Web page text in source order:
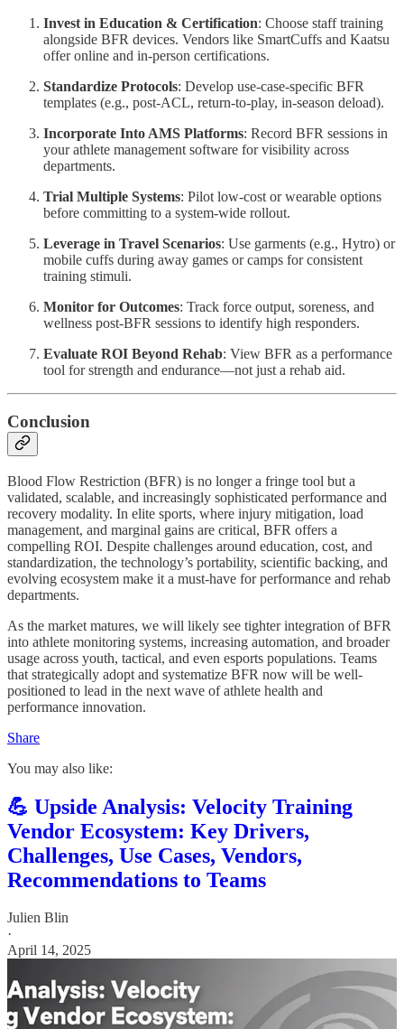
Invest in Education & Certification: Choose staff training
alongside BFR devices. Vendors like SmartCuffs and Kaatsu
offer online and in-person certifications.
Standardize Protocols: Develop use-case-specific BFR
templates (e.g., post-ACL, return-to-play, in-season deload).
Incorporate Into AMS Platforms: Record BFR sessions in
your athlete management software for visibility across
departments.
Trial Multiple Systems: Pilot low-cost or wearable options
before committing to a system-wide rollout.
Leverage in Travel Scenarios: Use garments (e.g., Hytro) or
mobile cuffs during away games or camps for consistent
training stimuli.
Monitor for Outcomes: Track force output, soreness, and
wellness post-BFR sessions to identify high responders.
Evaluate ROI Beyond Rehab: View BFR as a performance
tool for strength and endurance—not just a rehab aid.
Conclusion
Blood Flow Restriction (BFR) is no longer a fringe tool but a
validated, scalable, and increasingly sophisticated performance and
recovery modality. In elite sports, where injury mitigation, load
management, and marginal gains are critical, BFR offers a
compelling ROI. Despite challenges around education, cost, and
standardization, the technology’s portability, scientific backing, and
evolving ecosystem make it a must-have for performance and rehab
departments.
As the market matures, we will likely see tighter integration of BFR
into athlete monitoring systems, increasing automation, and broader
usage across youth, tactical, and even esports populations. Teams
that strategically adopt and systematize BFR now will be well-
positioned to lead in the next wave of athlete health and
performance innovation.
Share
You may also like:
💪 Upside Analysis: Velocity Training
Vendor Ecosystem: Key Drivers,
Challenges, Use Cases, Vendors,
Recommendations to Teams
Julien Blin
·
April 14, 2025